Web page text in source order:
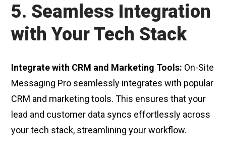
5. Seamless Integration
with Your Tech Stack
Integrate with CRM and Marketing Tools: On-Site
Messaging Pro seamlessly integrates with popular
CRM and marketing tools. This ensures that your
lead and customer data syncs effortlessly across
your tech stack, streamlining your workflow.